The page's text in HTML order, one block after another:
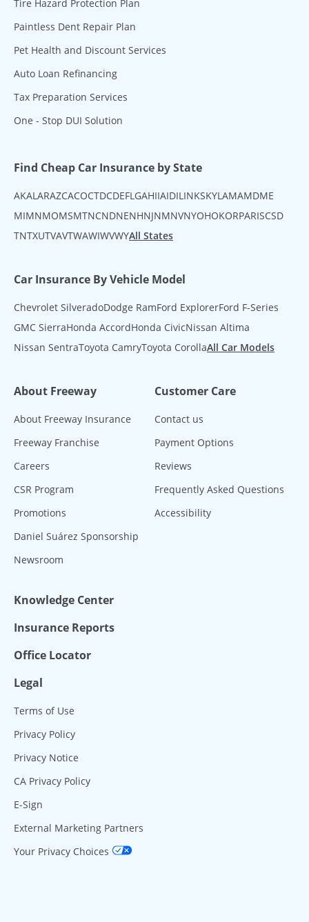
Tire Hazard Protection Plan
Paintless Dent Repair Plan
Pet Health and Discount Services
Auto Loan Refinancing
Tax Preparation Services
One - Stop DUI Solution
Find Cheap Car Insurance by State
AKAL ARAZCACOCTDCDEFL GAHIIAIDIL INKSKYLAMAMDME
MIMNMOMSMTNCNDNENHNJNMNVNYOHOKORPARISCSD
TNTXUTVAVTWAWIWVWYAll States
Car Insurance By Vehicle Model
Chevrolet SilveradoDodge RamFord ExplorerFord F-Series
GMC SierraHonda AccordHonda CivicNissan Altima
Nissan SentraToyota CamryToyota CorollaAll Car Models
About Freeway
About Freeway Insurance
Freeway Franchise
Careers
CSR Program
Promotions
Daniel Suárez Sponsorship
Newsroom
Customer Care
Contact us
Payment Options
Reviews
Frequently Asked Questions
Accessibility
Knowledge Center
Insurance Reports
Office Locator
Legal
Terms of Use
Privacy Policy
Privacy Notice
CA Privacy Policy
E-Sign
External Marketing Partners
Your Privacy Choices